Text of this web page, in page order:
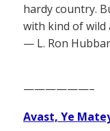
hardy country.
with kind of wild
— L. Ron
——————–
Avast, Ye